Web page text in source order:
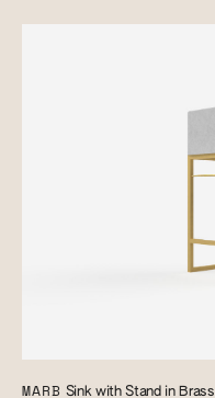
MARB Sink with Stand in Brass